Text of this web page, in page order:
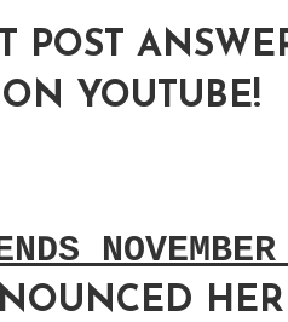
POST
YOUTUBE!